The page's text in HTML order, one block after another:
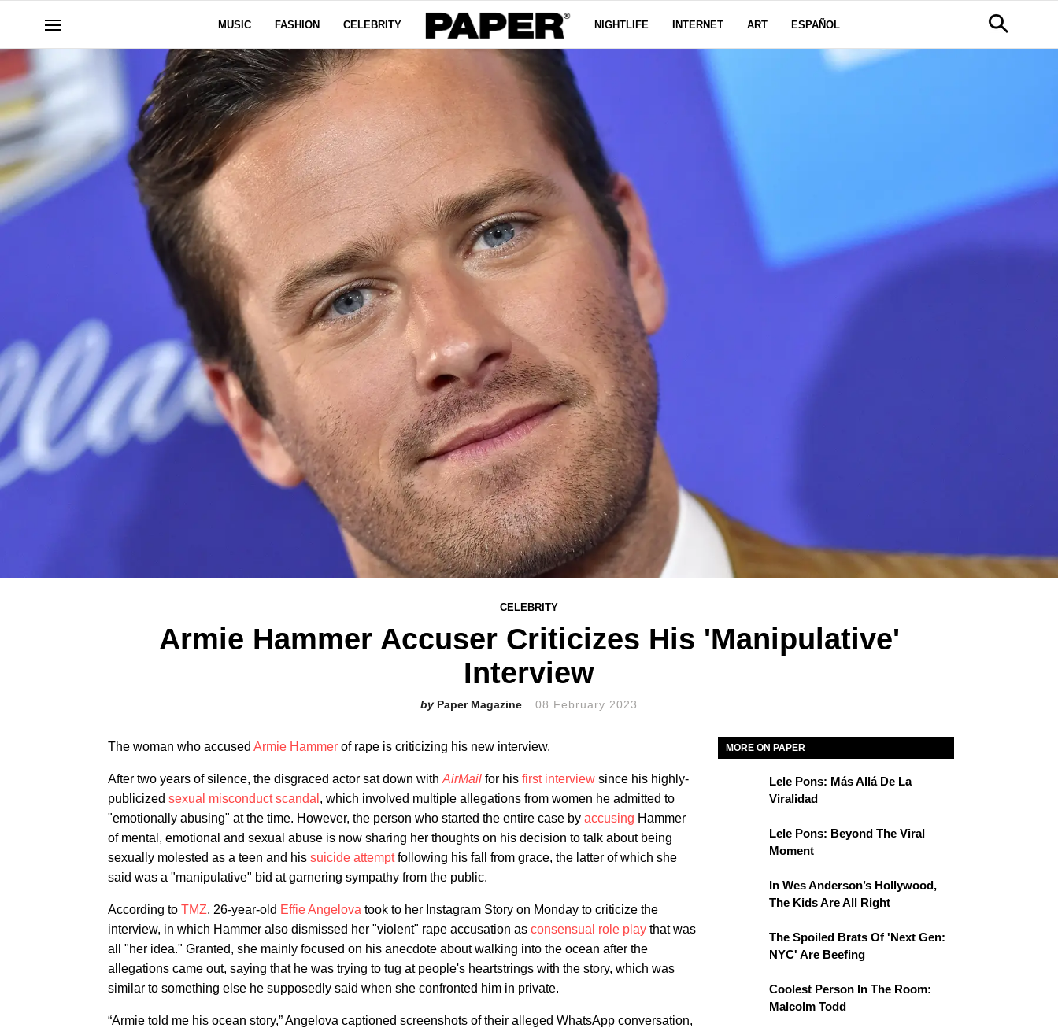
MUSIC FASHION CELEBRITY NIGHTLIFE INTERNET ART ESPAÑOL
CELEBRITY
Armie Hammer Accuser Criticizes His 'Manipulative'
Interview
Paper Magazine 08 February 2023
The woman who accused Armie Hammer of rape is criticizing his new interview.
After two years of silence, the disgraced actor sat down with AirMail for his first interview since his highly-
publicized sexual misconduct scandal , which involved multiple allegations from women he admitted to
"emotionally abusing" at the time. However, the person who started the entire case by accusing Hammer
of mental, emotional and sexual abuse is now sharing her thoughts on his decision to talk about being
sexually molested as a teen and his suicide attemptfollowing his fall from grace, the latter of which she
said was a "manipulative" bid at garnering sympathy from the public.
According to TMZ, 26-year-old Effie Angelova took to her Instagram Story on Monday to criticize the
interview, in which Hammer also dismissed her "violent" rape accusation as consensual role play that was
all "her idea." Granted, she mainly focused on his anecdote about walking into the ocean after the
allegations came out, saying that he was trying to tug at people's heartstrings with the story, which was
similar to something else he supposedly said when she confronted him in private.
“Armie told me his ocean story,” Angelova captioned screenshots of their alleged WhatsApp conversation,
MORE ON PAPER
Lele Pons: Más Allá De La
Viralidad
Lele Pons: Beyond The Viral
Moment
In Wes Anderson’s Hollywood,
The Kids Are All Right
The Spoiled Brats Of 'Next Gen:
NYC' Are Beefing
Coolest Person In The Room:
Malcolm Todd